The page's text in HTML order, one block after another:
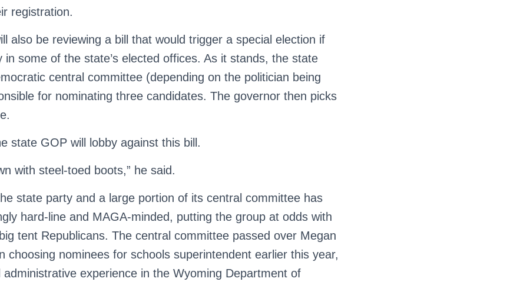
registration.
also be reviewing a bill that would trigger a special election if
in some of the state’s elected offices. As it stands, the state
central committee (depending on the politician being
for nominating three candidates. The governor then picks
state GOP will lobby against this bill.
with steel-toed boots,” he said.
state party and a large portion of its central committee has
hard-line and MAGA-minded, putting the group at odds with
tent Republicans. The central committee passed over Megan
choosing nominees for schools superintendent earlier this year,
administrative experience in the Wyoming Department of